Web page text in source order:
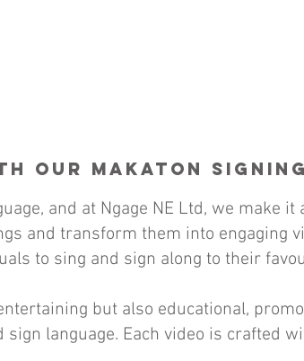
Our Makaton
and at Ngage NE Ltd, we make
and transform them into engaging
to sing and sign along to their
but also educational,
language. Each video is crafted